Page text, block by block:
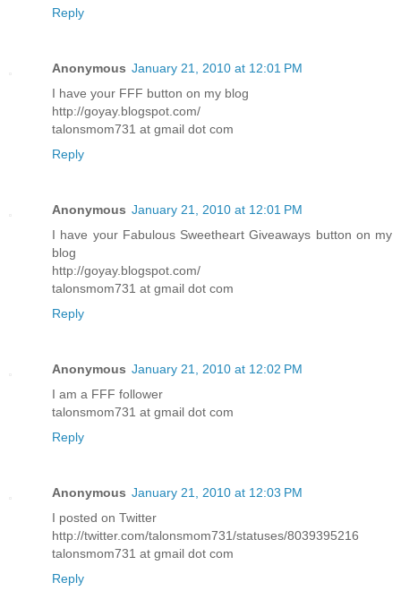
Reply
Anonymous January 21, 2010 at 12:01 PM
I have your FFF button on my blog
http://goyay.blogspot.com/
talonsmom731 at gmail dot com
Reply
Anonymous January 21, 2010 at 12:01 PM
I have your Fabulous Sweetheart Giveaways button on my
blog
http://goyay.blogspot.com/
talonsmom731 at gmail dot com
Reply
Anonymous January 21, 2010 at 12:02 PM
I am a FFF follower
talonsmom731 at gmail dot com
Reply
Anonymous January 21, 2010 at 12:03 PM
I posted on Twitter
http://twitter.com/talonsmom731/statuses/8039395216
talonsmom731 at gmail dot com
Reply